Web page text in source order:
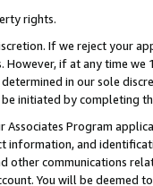
rights.
If we reject your
if at any time
in our sole
initiated by completing
Program
information, and
other communications
You will be deemed